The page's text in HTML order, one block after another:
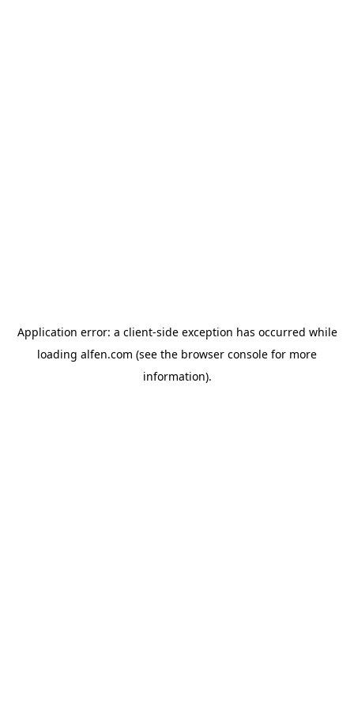
Application error: a client-side exception has occurred while
loading alfen.com (see the browser console for more
information).